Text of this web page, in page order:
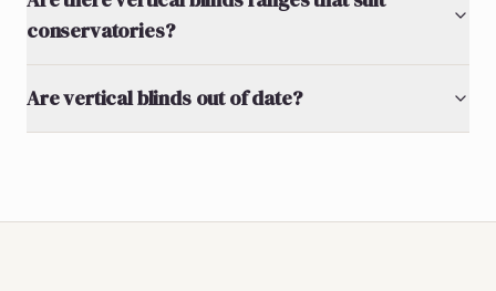
conservatories?
Are vertical blinds out of date?